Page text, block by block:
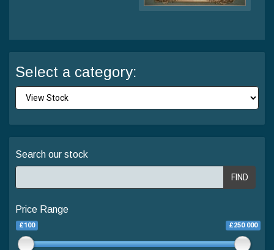
Select a category:
Search our stock
FIND
Price Range
£100 £250 000